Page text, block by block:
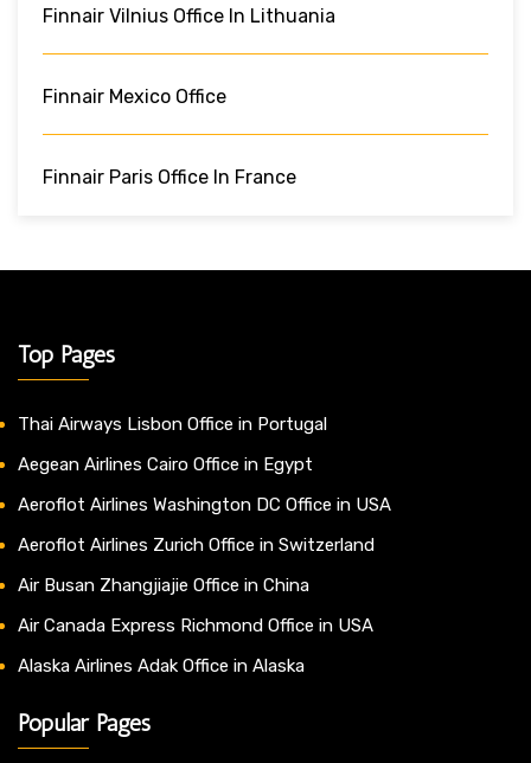
Finnair Vilnius Office In Lithuania
Finnair Mexico Office
Finnair Paris Office In France
Top Pages
Thai Airways Lisbon Office in Portugal
Aegean Airlines Cairo Office in Egypt
Aeroflot Airlines Washington DC Office in USA
Aeroflot Airlines Zurich Office in Switzerland
Air Busan Zhangjiajie Office in China
Air Canada Express Richmond Office in USA
Alaska Airlines Adak Office in Alaska
Popular Pages